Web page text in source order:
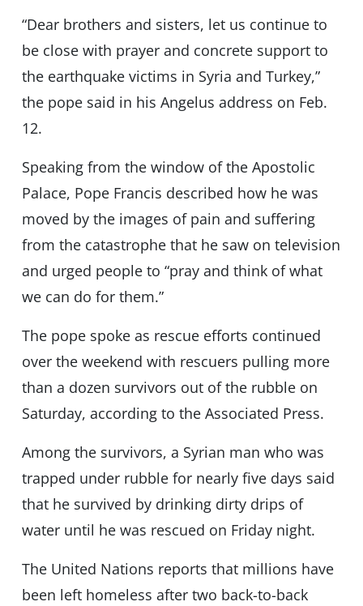
“Dear brothers and sisters, let us continue to
be close with prayer and concrete support to
the earthquake victims in Syria and Turkey,”
the pope said in his Angelus address on Feb.
12.
Speaking from the window of the Apostolic
Palace, Pope Francis described how he was
moved by the images of pain and suffering
from the catastrophe that he saw on television
and urged people to “pray and think of what
we can do for them.”
The pope spoke as rescue efforts continued
over the weekend with rescuers pulling more
than a dozen survivors out of the rubble on
Saturday, according to the Associated Press.
Among the survivors, a Syrian man who was
trapped under rubble for nearly five days said
that he survived by drinking dirty drips of
water until he was rescued on Friday night.
The United Nations reports that millions have
been left homeless after two back-to-back